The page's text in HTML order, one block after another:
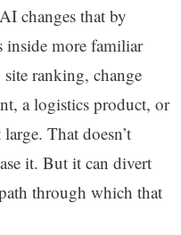
changes that by
more familiar
ranking, change
a logistics product, or
That doesn’t
it. But it can divert
through which that